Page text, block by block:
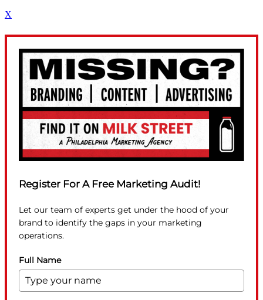
X
Register For A Free Marketing Audit!
Let our team of experts get under the hood of your
brand to identify the gaps in your marketing
operations.
Full Name